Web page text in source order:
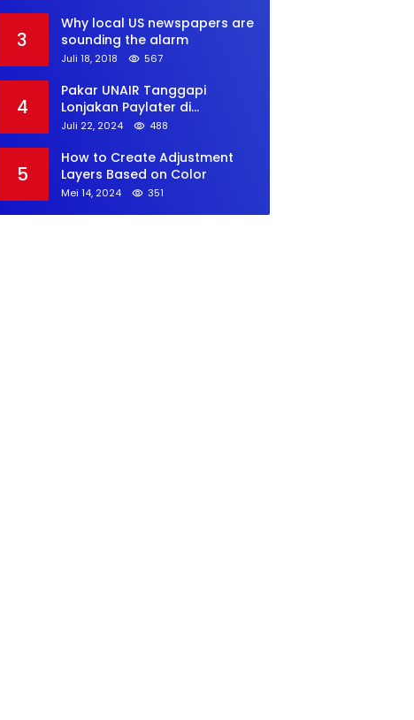
3
Why local US newspapers are
sounding the alarm
Juli 18, 2018 567
4
Pakar UNAIR Tanggapi
Lonjakan Paylater di
Kalangan GenZ
Juli 22, 2024 488
5
How to Create Adjustment
Layers Based on Color
Mei 14, 2024 351